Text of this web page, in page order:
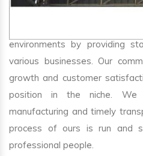
Fan Manufacturers in Nathu
environments by providing
various businesses. Our
growth and customer
position in the niche. We
manufacturing and timely
process of ours is run and
professional people.